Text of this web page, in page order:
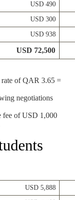
USD 490
USD 300
USD 938
USD 72,500
of QAR 3.65 =
negotiations
fee of USD 1,000
USD 5,888